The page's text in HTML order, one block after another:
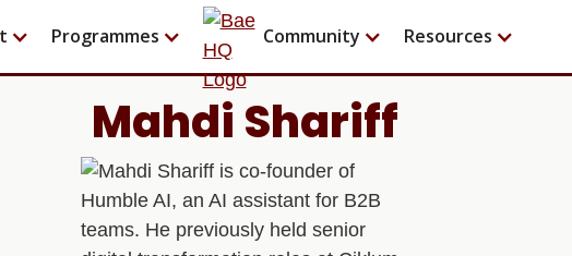
Programmes Community Resources
Mahdi Shariff